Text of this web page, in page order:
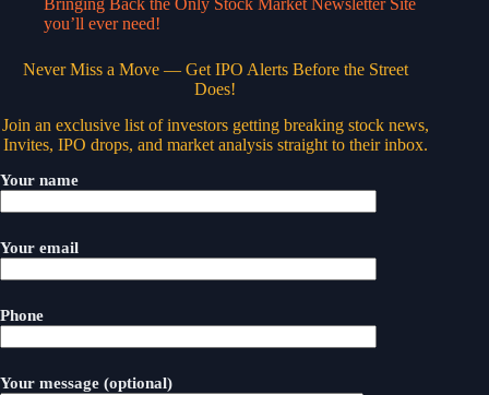
Bringing Back the Only Stock Market Newsletter Site
you’ll ever need!
Never Miss a Move — Get IPO Alerts Before the Street
Does!
Join an exclusive list of investors getting breaking stock news,
Invites, IPO drops, and market analysis straight to their inbox.
Your name
Your email
Phone
Your message (optional)